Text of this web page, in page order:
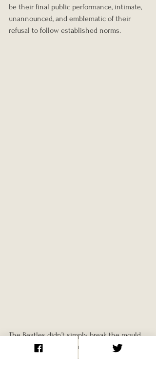
be their final public performance, intimate,
unannounced, and emblematic of their
refusal to follow established norms.
The Beatles didn’t simply break the mould,
they reshaped it. Their influence extended
far beyond songwriting or musical style.